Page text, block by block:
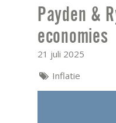
INFLATION IN
Payden &
economies
21 juli 2025
Inflatie